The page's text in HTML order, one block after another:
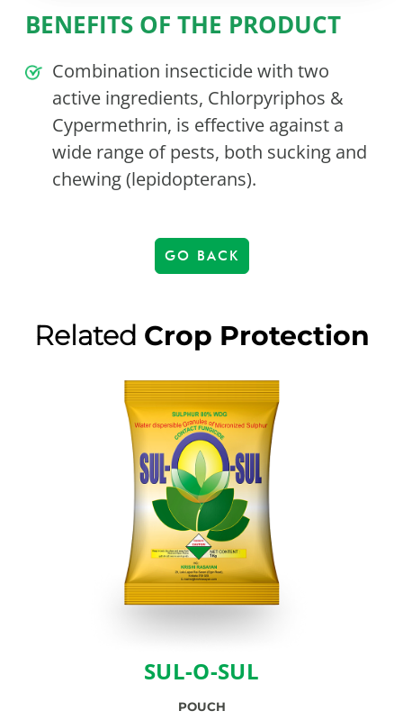
BENEFITS OF THE PRODUCT
Combination insecticide with two
active ingredients, Chlorpyriphos &
Cypermethrin, is effective against a
wide range of pests, both sucking and
chewing (lepidopterans).
GO BACK
Related Crop Protection
SUL-O-SUL
POUCH